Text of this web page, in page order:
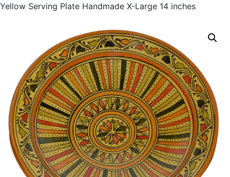
Yellow Serving Plate Handmade X-Large 14 inches